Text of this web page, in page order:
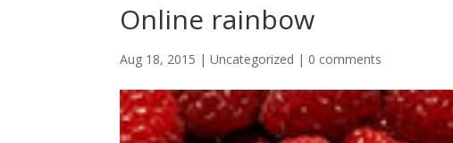
Online rainbow
Aug 18, 2015 |Uncategorized | 0 comments